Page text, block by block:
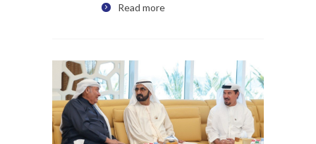
Read more